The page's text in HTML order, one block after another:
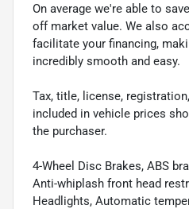
On average we're able to
off market value. We also
facilitate your financing,
incredibly smooth and easy.
Tax, title, license,
included in vehicle prices
the purchaser.
4-Wheel Disc Brakes, ABS
Anti-whiplash front head
Headlights, Automatic